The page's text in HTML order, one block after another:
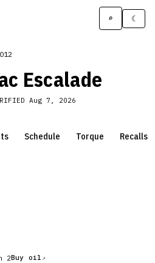
⌕ ☾
Escalade
Aug 7, 2026
Schedule Torque Recalls
2Buy oil